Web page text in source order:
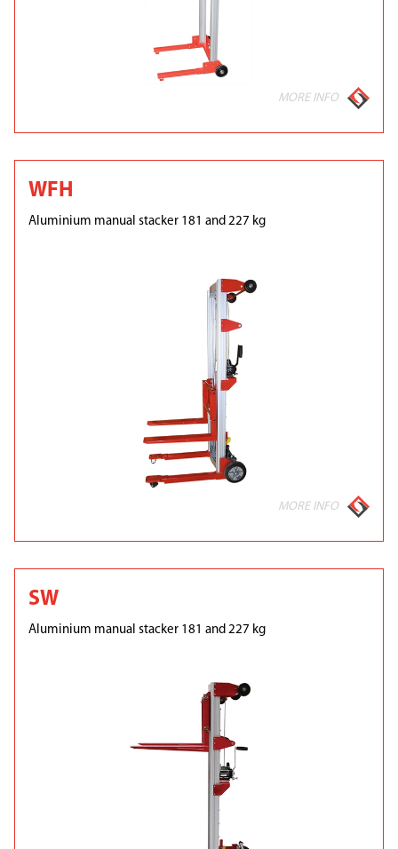
MORE INFO
WFH
Aluminium manual stacker 181 and 227 kg
MORE INFO
SW
Aluminium manual stacker 181 and 227 kg